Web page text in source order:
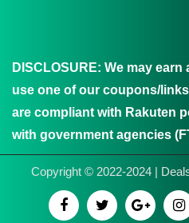
DISCLOSURE: We may earn
use one of our coupons/
are compliant with Rakuten
with government agencies
Copyright © 2022-2024 |